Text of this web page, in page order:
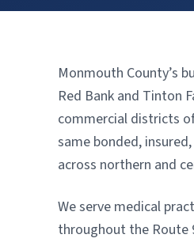
Monmouth County’s
Red Bank and Tinton
commercial districts
same bonded,
across northern and
We serve medical
throughout the Route